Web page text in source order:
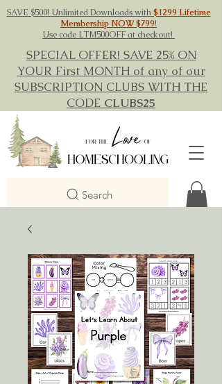
SAVE $500! Unlimited Downloads with$1299 Lifetime
Membership NOW $799!
Use code LTM500OFF at checkout!
SPECIAL OFFER! SAVE 25% ON
YOUR First MONTH of any of our
SUBSCRIPTION CLUBS WITH THE
CODE CLUBS25
Search